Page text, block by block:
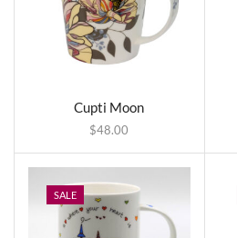
Cupti Moon
$48.00
SALE